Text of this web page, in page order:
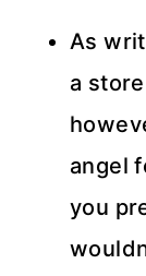
As
a
angel
you